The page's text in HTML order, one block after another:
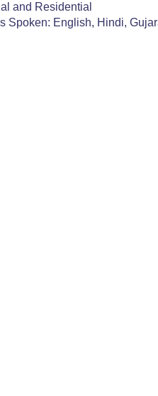
and Residential
Spoken: English, Hindi,